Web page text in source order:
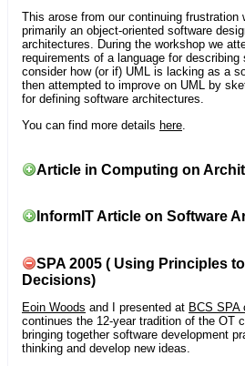
This arose from our continuing
primarily an object-oriented software
architectures. During the workshop we
requirements of a language for
consider how (or if) UML is lacking as a
then attempted to improve on UML by
for defining software architectures.
You can find more details here
Article in Computing on
InformIT Article on Software
SPA 2005 ( Using Principles
Decisions)
Eoin Woods and I presented at BCS SPA
continues the 12-year tradition of the OT
bringing together software development
thinking and develop new ideas.